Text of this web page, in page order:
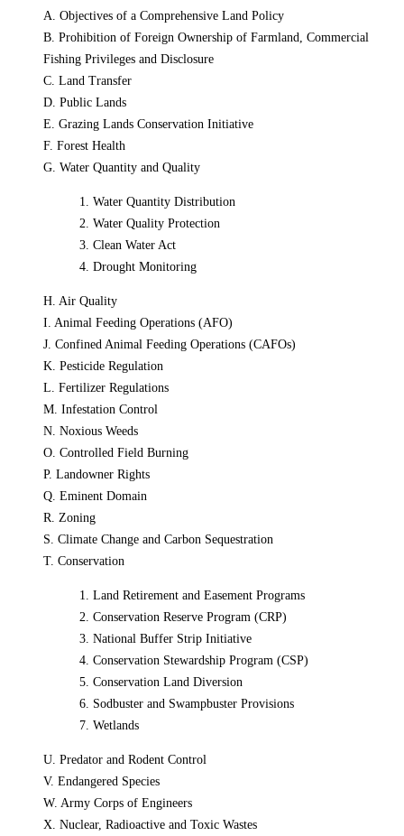
A. Objectives of a Comprehensive Land Policy
B. Prohibition of Foreign Ownership of Farmland, Commercial
Fishing Privileges and Disclosure
C. Land Transfer
D. Public Lands
E. Grazing Lands Conservation Initiative
F. Forest Health
G. Water Quantity and Quality
1. Water Quantity Distribution
2. Water Quality Protection
3. Clean Water Act
4. Drought Monitoring
H. Air Quality
I. Animal Feeding Operations (AFO)
J. Confined Animal Feeding Operations (CAFOs)
K. Pesticide Regulation
L. Fertilizer Regulations
M. Infestation Control
N. Noxious Weeds
O. Controlled Field Burning
P. Landowner Rights
Q. Eminent Domain
R. Zoning
S. Climate Change and Carbon Sequestration
T. Conservation
1. Land Retirement and Easement Programs
2. Conservation Reserve Program (CRP)
3. National Buffer Strip Initiative
4. Conservation Stewardship Program (CSP)
5. Conservation Land Diversion
6. Sodbuster and Swampbuster Provisions
7. Wetlands
U. Predator and Rodent Control
V. Endangered Species
W. Army Corps of Engineers
X. Nuclear, Radioactive and Toxic Wastes